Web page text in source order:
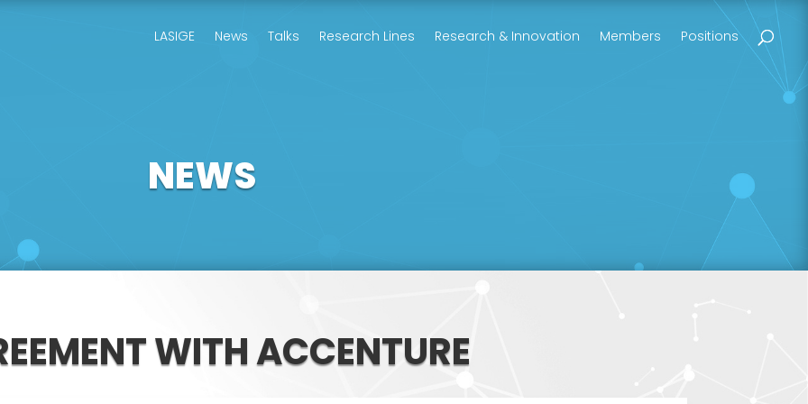
LASIGE News Talks Research Lines Research & Innovation Members Positions
NEWS
WITH ACCENTURE